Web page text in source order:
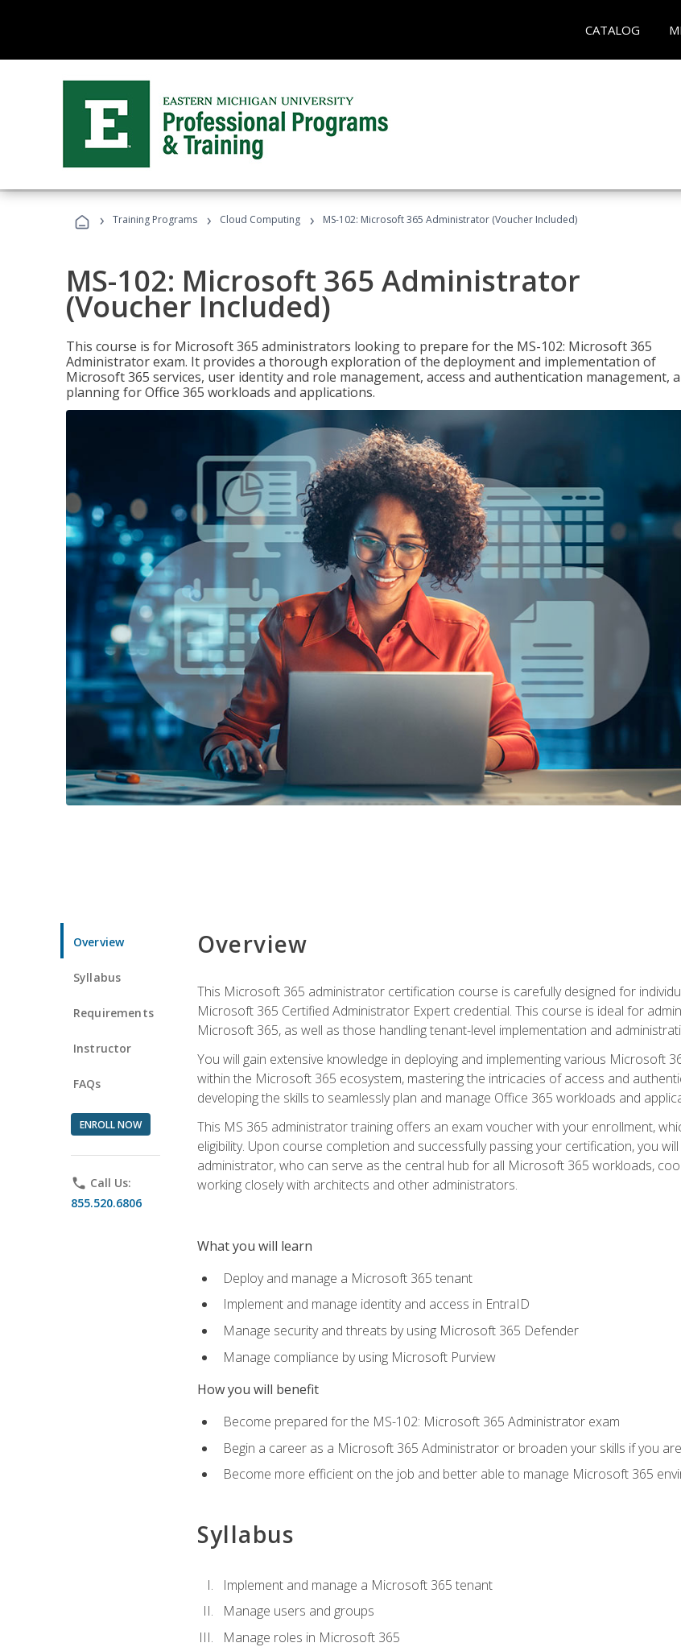
CATALOG
› Training Programs › Cloud Computing › MS-102: Microsoft 365 Administrator (Voucher Included)
MS-102: Microsoft 365 Administrator
(Voucher Included)
This course is for Microsoft 365 administrators looking to prepare for the MS-102: Microsoft 365
Administrator exam. It provides a thorough exploration of the deployment and implementation of
Microsoft 365 services, user identity and role management, access and authentication management,
planning for Office 365 workloads and applications.
Overview
Syllabus
Requirements
Instructor
FAQs
ENROLL NOW
phone Call Us:
855.520.6806
Overview
This Microsoft 365 administrator certification course is carefully designed for
Microsoft 365 Certified Administrator Expert credential. This course is ideal for
Microsoft 365, as well as those handling tenant-level implementation and
You will gain extensive knowledge in deploying and implementing various Microsoft
within the Microsoft 365 ecosystem, mastering the intricacies of access and
developing the skills to seamlessly plan and manage Office 365 workloads and
This MS 365 administrator training offers an exam voucher with your enrollment,
eligibility. Upon course completion and successfully passing your certification, you
administrator, who can serve as the central hub for all Microsoft 365 workloads,
working closely with architects and other administrators.
What you will learn
Deploy and manage a Microsoft 365 tenant
Implement and manage identity and access in EntraID
Manage security and threats by using Microsoft 365 Defender
Manage compliance by using Microsoft Purview
How you will benefit
Become prepared for the MS-102: Microsoft 365 Administrator exam
Begin a career as a Microsoft 365 Administrator or broaden your skills if you
Become more efficient on the job and better able to manage Microsoft 365
Syllabus
Implement and manage a Microsoft 365 tenant
Manage users and groups
Manage roles in Microsoft 365